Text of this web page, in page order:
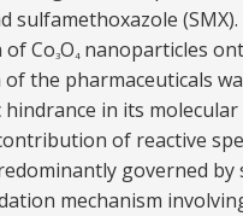
sulfamethoxazole
Co3O4nanoparticles
the pharmaceuticals
hindrance in its
of reactive
governed
mechanism